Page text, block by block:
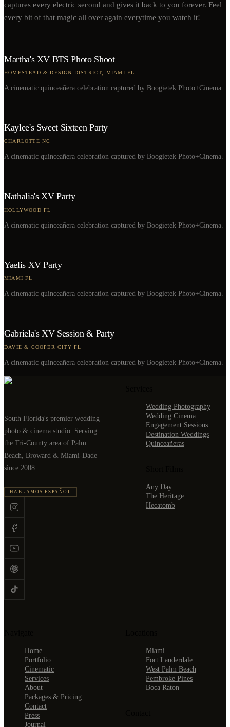
captures every electric second and gives it back to you forever. Feel
every bit of that magic all over again everytime you watch it!
Martha's XV BTS Photo Shoot
HOMESTEAD & DESIGN DISTRICT, MIAMI FL
A cinematic quinceañera celebration captured by Boogietek Photo+Cinema.
Kaylee's Sweet Sixteen Party
CHARLOTTE NC
A cinematic quinceañera celebration captured by Boogietek Photo+Cinema.
Nathalia's XV Party
HOLLYWOOD FL
A cinematic quinceañera celebration captured by Boogietek Photo+Cinema.
Yaelis XV Party
MIAMI FL
A cinematic quinceañera celebration captured by Boogietek Photo+Cinema.
Gabriela's XV Session & Party
DAVIE & COOPER CITY FL
A cinematic quinceañera celebration captured by Boogietek Photo+Cinema.
South Florida's premier wedding
photo & cinema studio. Serving
the Tri-County area of Palm
Beach, Broward & Miami-Dade
since 2008.
HABLAMOS ESPAÑOL
Wedding Photography
Wedding Cinema
Engagement Sessions
Destination Weddings
Quinceañeras
Any Day
The Heritage
Hecatomb
Home
Portfolio
Cinematic
Services
About
Packages & Pricing
Contact
Press
Journal
Miami
Fort Lauderdale
West Palm Beach
Pembroke Pines
Boca Raton